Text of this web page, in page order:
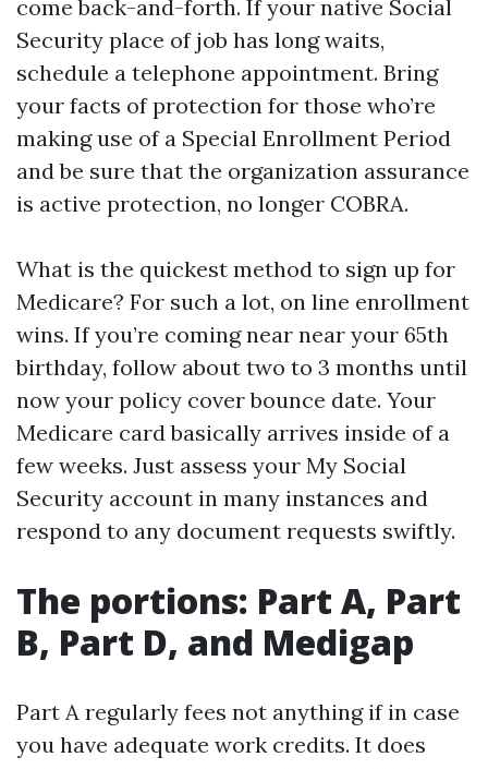
come back-and-forth. If your native Social
Security place of job has long waits,
schedule a telephone appointment. Bring
your facts of protection for those who’re
making use of a Special Enrollment Period
and be sure that the organization assurance
is active protection, no longer COBRA.
What is the quickest method to sign up for
Medicare? For such a lot, on line enrollment
wins. If you’re coming near near your 65th
birthday, follow about two to 3 months until
now your policy cover bounce date. Your
Medicare card basically arrives inside of a
few weeks. Just assess your My Social
Security account in many instances and
respond to any document requests swiftly.
The portions: Part A, Part
B, Part D, and Medigap
Part A regularly fees not anything if in case
you have adequate work credits. It does